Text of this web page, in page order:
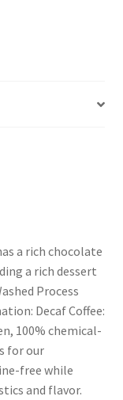
a rich chocolate
a rich dessert
Process
Decaf Coffee:
100% chemical-
for our
free while
and flavor.